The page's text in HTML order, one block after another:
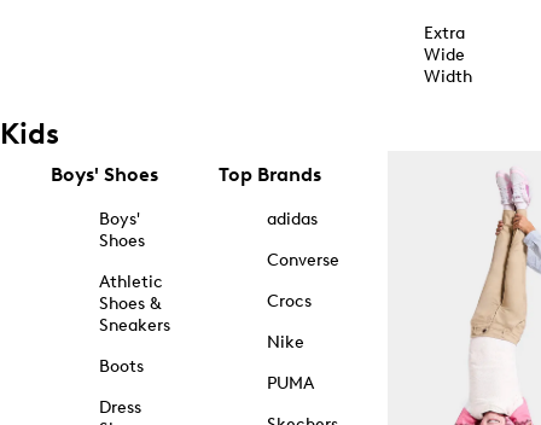
Extra
Wide
Width
Kids
Boys' Shoes
Boys'
Shoes
Athletic
Shoes &
Sneakers
Boots
Dress
Top Brands
adidas
Converse
Crocs
Nike
PUMA